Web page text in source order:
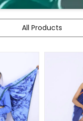
All Products